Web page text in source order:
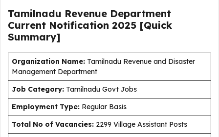
Tamilnadu Revenue Department
Current Notification 2025 [Quick
Summary]
Organization Name: Tamilnadu Revenue and Disaster
Management Department
Job Category: Tamilnadu Govt Jobs
Employment Type: Regular Basis
Total No of Vacancies: 2299 Village Assistant Posts